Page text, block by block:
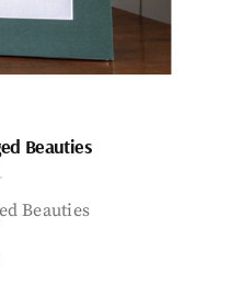
Beauties
Beauties